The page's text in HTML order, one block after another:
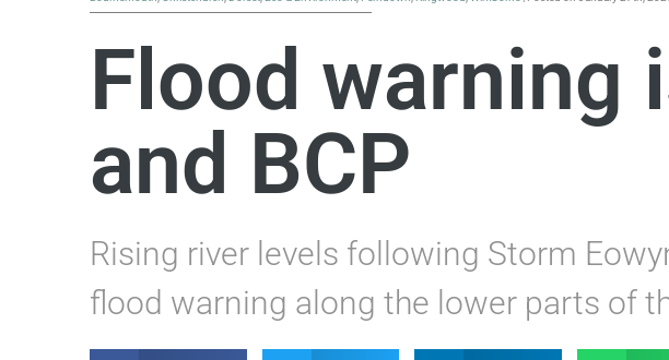
Flood warning
and BCP
Rising river levels following Storm
flood warning along the lower parts of